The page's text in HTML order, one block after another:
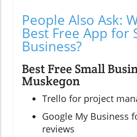
People Also Ask:
Best Free App for
Business?
Best Free Small
Muskegon
Trello for project
Google My Business
reviews